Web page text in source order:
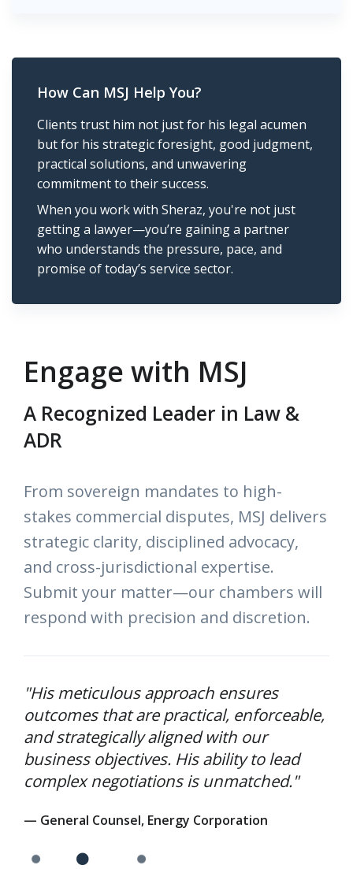
How Can MSJ Help You?
Clients trust him not just for his legal acumen
but for his strategic foresight, good judgment,
practical solutions, and unwavering
commitment to their success.
When you work with Sheraz, you're not just
getting a lawyer—you’re gaining a partner
who understands the pressure, pace, and
promise of today’s service sector.
Engage with MSJ
A Recognized Leader in Law &
ADR
From sovereign mandates to high-
stakes commercial disputes, MSJ delivers
strategic clarity, disciplined advocacy,
and cross-jurisdictional expertise.
Submit your matter—our chambers will
respond with precision and discretion.
"His meticulous approach ensures
outcomes that are practical, enforceable,
and strategically aligned with our
business objectives. His ability to lead
complex negotiations is unmatched."
— General Counsel, Energy Corporation